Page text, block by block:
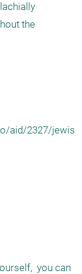
the
aid/2327/jewis
you can